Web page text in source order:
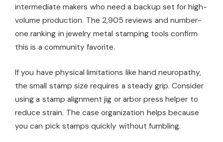
intermediate makers who need a backup set for high-
volume production. The 2,905 reviews and number-
one ranking in jewelry metal stamping tools confirm
this is a community favorite.
If you have physical limitations like hand neuropathy,
the small stamp size requires a steady grip. Consider
using a stamp alignment jig or arbor press helper to
reduce strain. The case organization helps because
you can pick stamps quickly without fumbling.